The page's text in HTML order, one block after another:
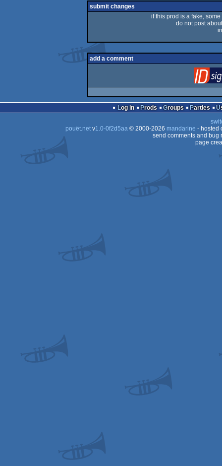
rulez
submit changes
if this prod is a fake,
do not post
add a comment
Log in Prods Groups Parties
pouët.netv1.0-0f2d5aa© 2000-2026 mandarine - hosted
send comments and bug
page